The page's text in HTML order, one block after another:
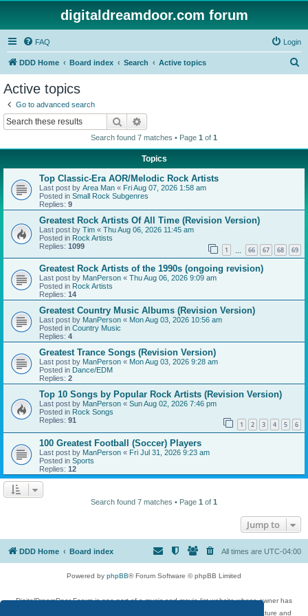
digitaldreamdoor.com forum
FAQ Login
DDD Home Board index Search Active topics
Active topics
Go to advanced search
Search
Search found 7 matches • Page 1 of 1
Topics
Top Classic-Era AOR/Melodic Rock Artists
Last post by Area Man « Fri Aug 07, 2026 1:58 am
Posted in Small Rock Subgenres
Replies: 9
Greatest Rock Artists Of All Time (Revision Version)
Last post by Tim « Thu Aug 06, 2026 11:45 am
Posted in Rock Artists
Replies: 1099 1 66 67 68 69
Greatest Rock Artists of the 1990s (ongoing revision)
Last post by ManPerson « Thu Aug 06, 2026 9:09 am
Posted in Rock Artists
Replies: 14
Greatest Country Music Albums (Revision Version)
Last post by ManPerson « Mon Aug 03, 2026 10:56 am
Posted in Country Music
Replies: 4
Greatest Trance Songs (Revision Version)
Last post by ManPerson « Mon Aug 03, 2026 9:28 am
Posted in Dance/EDM
Replies: 2
Top 10 Songs by Popular Rock Artists (Revision Version)
Last post by ManPerson « Sun Aug 02, 2026 7:46 pm
Posted in Rock Songs
Replies: 91 1 2 3 4 5 6
100 Greatest Football (Soccer) Players
Last post by ManPerson « Fri Jul 31, 2026 9:23 am
Posted in Sports
Replies: 12
Search found 7 matches • Page 1 of 1
Jump to
DDD Home Board index All times are UTC-04:00
Powered by phpBB® Forum Software © phpBB Limited
DigitalDreamDoor Forum is one part of a music and movie list website whose owner has
given its visitors the privilege to discuss music, movies, video games, and literature and